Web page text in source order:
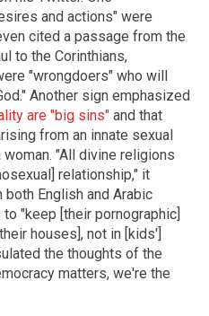
and actions" were
cited a passage from the
to the Corinthians,
"wrongdoers" who will
Another sign emphasized
are "big sins" and that
from an innate sexual
"All divine religions
relationship," it
English and Arabic
"keep [their pornographic]
houses], not in [kids']
the thoughts of the
matters, we're the